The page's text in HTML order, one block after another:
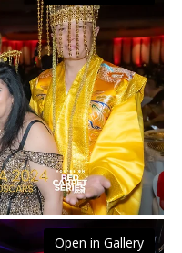
Open in Gallery